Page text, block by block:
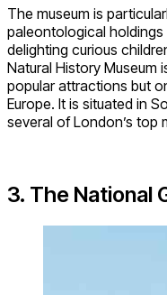
The museum is
paleontological holdings
delighting curious
Natural History Museum
popular attractions but
Europe. It is situated in
several of London’s top
3. The National